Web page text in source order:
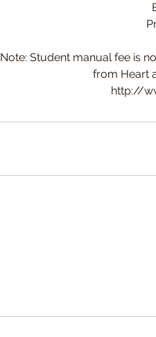
Note: Student manual fee is
from Heart
http://